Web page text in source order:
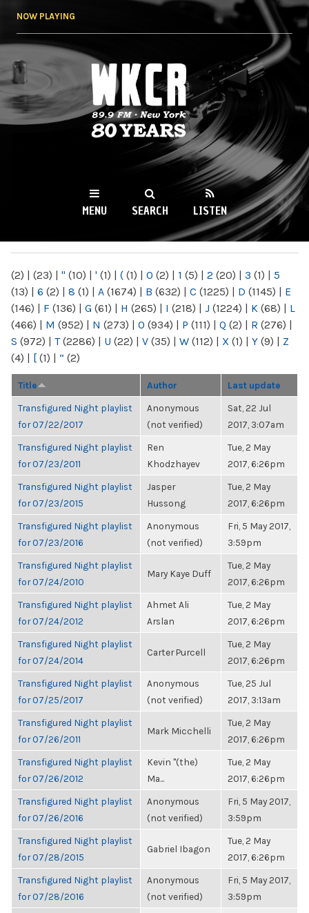
NOW PLAYING
WKCR 89.9FM
NY
MENU SEARCH LISTEN
(2) | (23) | " (10) | ' (1) | ( (1) | 0 (2) | 1 (5) | 2 (20) | 3 (1) | 5
(13) | 6 (2) | 8 (1) | A (1674) | B (632) | C (1225) | D (1145) | E
(146) | F (136) | G (61) | H (265) | I (218) | J (1224) | K (68) | L
(466) | M (952) | N (273) | O (934) | P (111) | Q (2) | R (276) |
S (972) | T(2286) | U (22) | V (35) | W (112) | X (1) | Y (9) | Z
(4) | [ (1) | “ (2)
Title Author Last update
Transfigured Night playlist
for 07/22/2017
Anonymous
(not verified)
Sat, 22 Jul
2017, 3:07am
Transfigured Night playlist
for 07/23/2011
Ren
Khodzhayev
Tue, 2 May
2017, 6:26pm
Transfigured Night playlist
for 07/23/2015
Jasper
Hussong
Tue, 2 May
2017, 6:26pm
Transfigured Night playlist
for 07/23/2016
Anonymous
(not verified)
Fri, 5 May 2017,
3:59pm
Transfigured Night playlist
for 07/24/2010
Mary Kaye Duff
Tue, 2 May
2017, 6:26pm
Transfigured Night playlist
for 07/24/2012
Ahmet Ali
Arslan
Tue, 2 May
2017, 6:26pm
Transfigured Night playlist
for 07/24/2014
Carter Purcell
Tue, 2 May
2017, 6:26pm
Transfigured Night playlist
for 07/25/2017
Anonymous
(not verified)
Tue, 25 Jul
2017, 3:13am
Transfigured Night playlist
for 07/26/2011
Mark Micchelli
Tue, 2 May
2017, 6:26pm
Transfigured Night playlist
for 07/26/2012
Kevin "(the)
Ma...
Tue, 2 May
2017, 6:26pm
Transfigured Night playlist
for 07/26/2016
Anonymous
(not verified)
Fri, 5 May 2017,
3:59pm
Transfigured Night playlist
for 07/28/2015
Gabriel Ibagon
Tue, 2 May
2017, 6:26pm
Transfigured Night playlist
for 07/28/2016
Anonymous
(not verified)
Fri, 5 May 2017,
3:59pm